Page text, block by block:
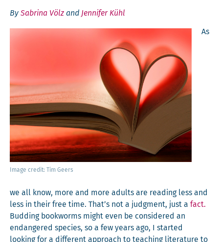
By Sabrina Völz and Jennifer Kühl
Image cred­it: Tim Geers
As
we all know, more and more adults are read­ing less and
less in their free time. That’s not a judg­ment, just a fact.
Bud­ding book­worms might even be con­sid­ered an
endan­gered species, so a few years ago, I start­ed
look­ing for a dif­fer­ent approach to teach­ing lit­er­a­ture to